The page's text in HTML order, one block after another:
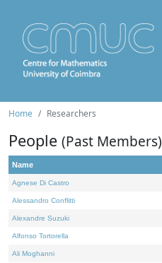
Home Researchers
People (Past Members)
Name
Agnese Di Castro
Alessandro Conflitti
Alexandre Suzuki
Alfonso Tortorella
Ali Moghanni